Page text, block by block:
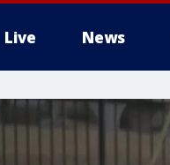
Live News